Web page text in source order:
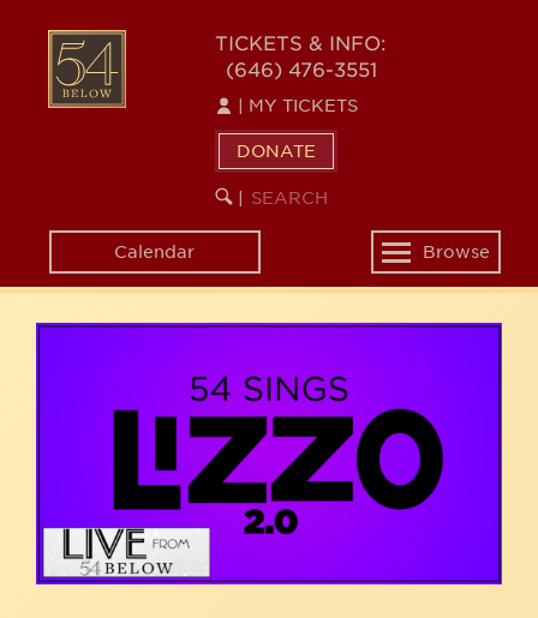
content
54
BELOW
TICKETS & INFO:
(646) 476-3551
MY TICKETS
DONATE
SEARCH
KEYWORD
Calendar
Toggle
navigation
Browse